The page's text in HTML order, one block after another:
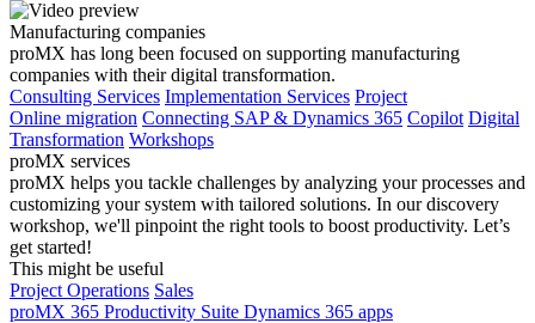
Manufacturing companies
proMX has long been focused on supporting manufacturing
companies with their digital transformation.
Consulting Services Implementation Services Project
Online migration Connecting SAP & Dynamics 365 Copilot Digital
Transformation Workshops
proMX services
proMX helps you tackle challenges by analyzing your processes and
customizing your system with tailored solutions. In our discovery
workshop, we'll pinpoint the right tools to boost productivity. Let’s
get started!
This might be useful
Project Operations Sales
proMX 365 Productivity Suite Dynamics 365 apps